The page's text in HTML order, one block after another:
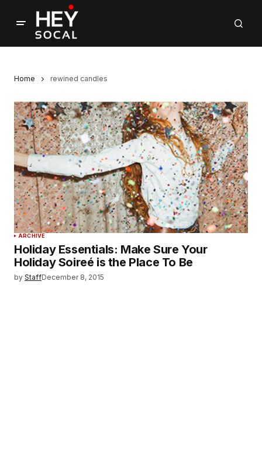
Home rewined candles
ARCHIVE
Holiday Essentials: Make Sure Your
Holiday Soireé is the Place To Be
by StaffDecember 8, 2015